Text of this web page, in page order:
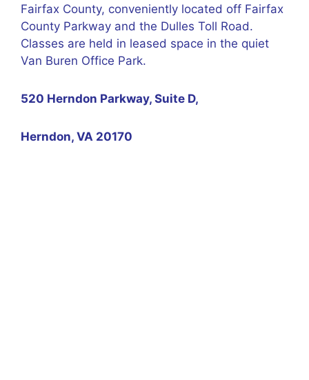
Fairfax County, conveniently located off Fairfax
County Parkway and the Dulles Toll Road.
Classes are held in leased space in the quiet
Van Buren Office Park.
520 Herndon Parkway, Suite D,
Herndon, VA 20170